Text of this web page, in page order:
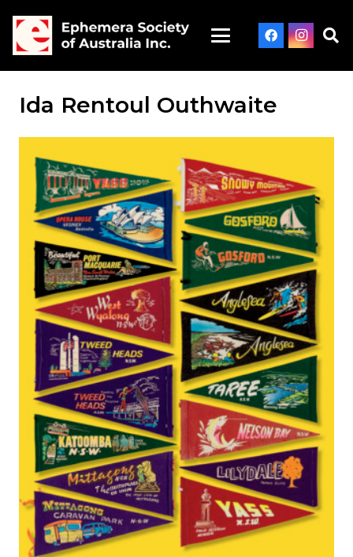
Ida Rentoul Outhwaite